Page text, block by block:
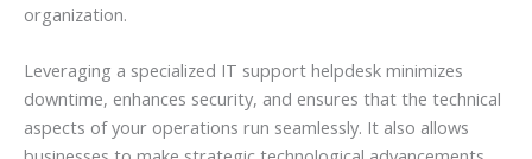
organization.
Leveraging a specialized IT support helpdesk minimizes
downtime, enhances security, and ensures that the technical
aspects of your operations run seamlessly. It also allows